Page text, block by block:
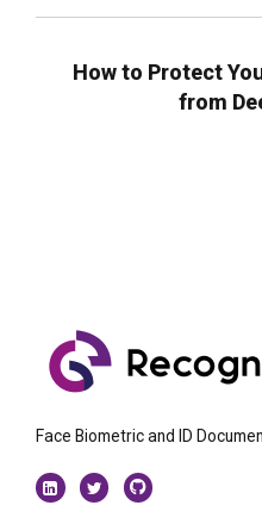
How to Protect
from
Face Biometric and ID